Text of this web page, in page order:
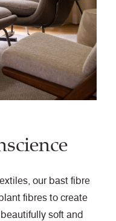
our bast fibre
fibres to create
soft and